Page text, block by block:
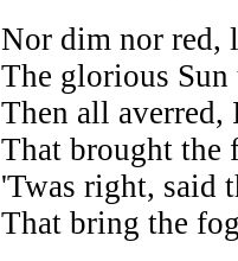
Nor dim nor red,
The glorious
Then all
That brought the
'Twas right, said
That bring the